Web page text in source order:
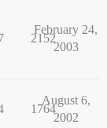
2152
February 24,
2003
1764
August 6,
2002